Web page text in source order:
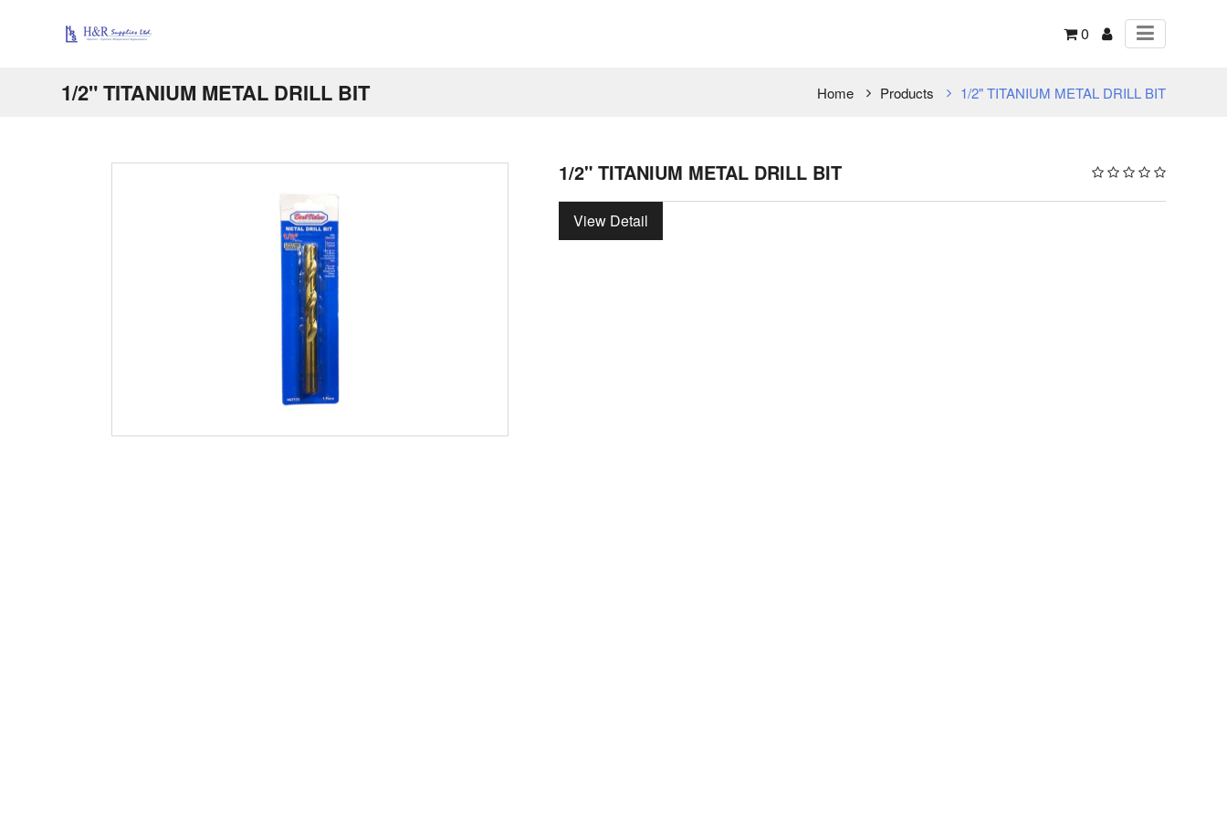
0
1/2" TITANIUM METAL DRILL BIT Home Products 1/2" TITANIUM METAL DRILL BIT
1/2" TITANIUM METAL DRILL BIT
View Detail